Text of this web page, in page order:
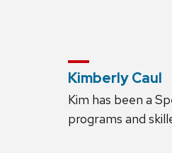
Kimberly Caul
Kim has been a
programs and